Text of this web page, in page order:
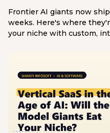
Frontier AI giants now
weeks. Here's where
your niche with custom,